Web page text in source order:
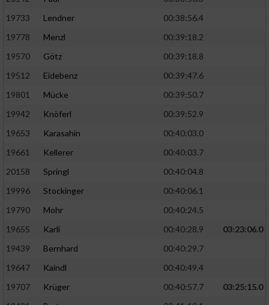
19733
Lendner
00:38:56.4
19778
Menzl
00:39:18.2
19570
Götz
00:39:18.8
19512
Eidebenz
00:39:47.6
19801
Mücke
00:39:50.7
19942
Knöferl
00:39:52.9
19653
Karasahin
00:40:03.0
19661
Kellerer
00:40:03.7
20158
Springl
00:40:04.8
19996
Stockinger
00:40:06.1
19790
Mohr
00:40:24.5
19655
Karli 00:40:28.9
03:23:06.0
19439
Bernhard
00:40:29.7
19647
Kaindl
00:40:49.4
19707
Krüger 00:40:57.7
03:25:15.0